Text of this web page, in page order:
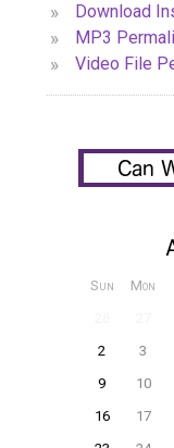
» Download
» MP3
» Video File
Sun Mon
2
3
9
10
16
17